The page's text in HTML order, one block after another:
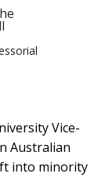
Vice-
Australian
into minority